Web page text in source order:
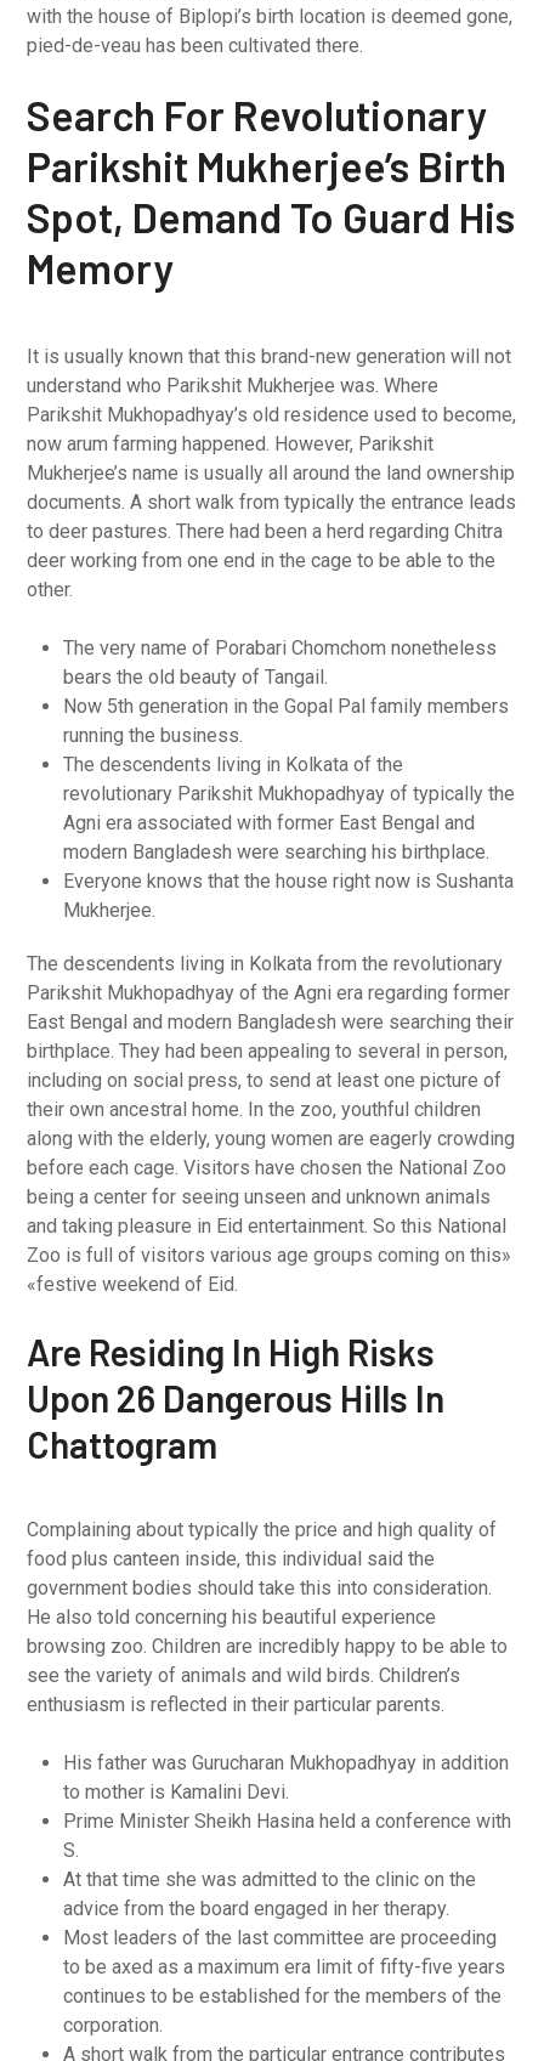
with the house of Biplopi’s birth location is deemed gone,
pied-de-veau has been cultivated there.
Search For Revolutionary
Parikshit Mukherjee’s Birth
Spot, Demand To Guard His
Memory
It is usually known that this brand-new generation will not
understand who Parikshit Mukherjee was. Where
Parikshit Mukhopadhyay’s old residence used to become,
now arum farming happened. However, Parikshit
Mukherjee’s name is usually all around the land ownership
documents. A short walk from typically the entrance leads
to deer pastures. There had been a herd regarding Chitra
deer working from one end in the cage to be able to the
other.
The very name of Porabari Chomchom nonetheless
bears the old beauty of Tangail.
Now 5th generation in the Gopal Pal family members
running the business.
The descendents living in Kolkata of the
revolutionary Parikshit Mukhopadhyay of typically the
Agni era associated with former East Bengal and
modern Bangladesh were searching his birthplace.
Everyone knows that the house right now is Sushanta
Mukherjee.
The descendents living in Kolkata from the revolutionary
Parikshit Mukhopadhyay of the Agni era regarding former
East Bengal and modern Bangladesh were searching their
birthplace. They had been appealing to several in person,
including on social press, to send at least one picture of
their own ancestral home. In the zoo, youthful children
along with the elderly, young women are eagerly crowding
before each cage. Visitors have chosen the National Zoo
being a center for seeing unseen and unknown animals
and taking pleasure in Eid entertainment. So this National
Zoo is full of visitors various age groups coming on this»
«festive weekend of Eid.
Are Residing In High Risks
Upon 26 Dangerous Hills In
Chattogram
Complaining about typically the price and high quality of
food plus canteen inside, this individual said the
government bodies should take this into consideration.
He also told concerning his beautiful experience
browsing zoo. Children are incredibly happy to be able to
see the variety of animals and wild birds. Children’s
enthusiasm is reflected in their particular parents.
His father was Gurucharan Mukhopadhyay in addition
to mother is Kamalini Devi.
Prime Minister Sheikh Hasina held a conference with
S.
At that time she was admitted to the clinic on the
advice from the board engaged in her therapy.
Most leaders of the last committee are proceeding
to be axed as a maximum era limit of fifty-five years
continues to be established for the members of the
corporation.
A short walk from the particular entrance contributes